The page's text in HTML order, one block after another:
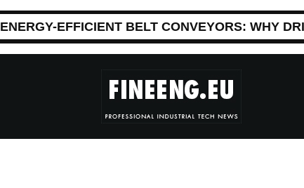
ENERGY-EFFICIENT BELT CONVEYORS: WHY